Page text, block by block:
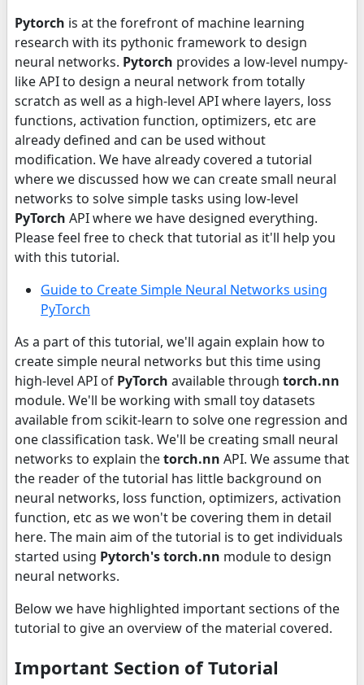
Pytorch is at the forefront of machine learning
research with its pythonic framework to design
neural networks. Pytorch provides a low-level numpy-
like API to design a neural network from totally
scratch as well as a high-level API where layers, loss
functions, activation function, optimizers, etc are
already defined and can be used without
modification. We have already covered a tutorial
where we discussed how we can create small neural
networks to solve simple tasks using low-level
PyTorch API where we have designed everything.
Please feel free to check that tutorial as it'll help you
with this tutorial.
Guide to Create Simple Neural Networks using
PyTorch
As a part of this tutorial, we'll again explain how to
create simple neural networks but this time using
high-level API of PyTorch available through torch.nn
module. We'll be working with small toy datasets
available from scikit-learn to solve one regression and
one classification task. We'll be creating small neural
networks to explain thetorch.nn API. We assume that
the reader of the tutorial has little background on
neural networks, loss function, optimizers, activation
function, etc as we won't be covering them in detail
here. The main aim of the tutorial is to get individuals
started using Pytorch'storch.nn module to design
neural networks.
Below we have highlighted important sections of the
tutorial to give an overview of the material covered.
Important Section of Tutorial